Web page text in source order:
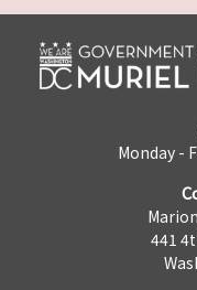
Monday -
441